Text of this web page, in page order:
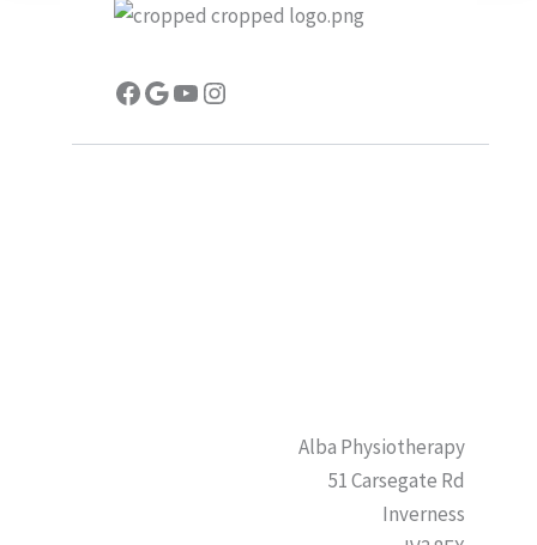
Facebook
Google
YouTube
Instagram
Alba Physiotherapy
51 Carsegate Rd
Inverness